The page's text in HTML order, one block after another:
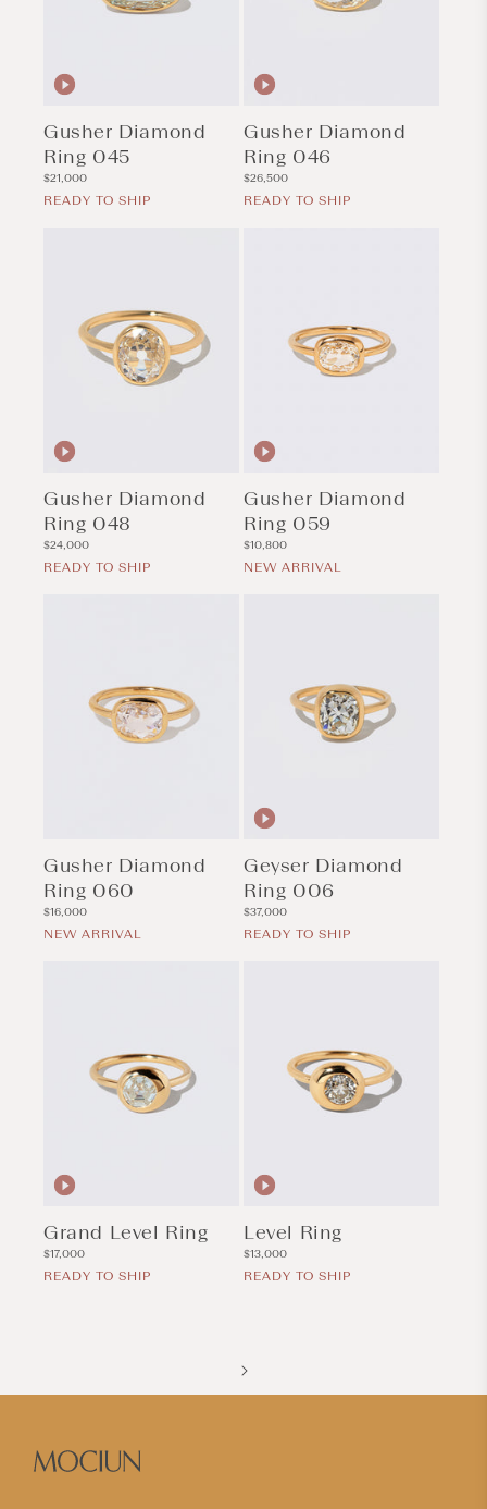
Gusher Diamond
Ring 045
Regular
price
$21,000
READY TO SHIP
Gusher Diamond
Ring 046
Regular
price
$26,500
READY TO SHIP
Gusher Diamond
Ring 048
Regular
price
$24,000
READY TO SHIP
Gusher Diamond
Ring 059
Regular
price
$10,800
NEW ARRIVAL
Gusher Diamond
Ring 060
Regular
price
$16,000
NEW ARRIVAL
Geyser Diamond
Ring 006
Regular
price
$37,000
READY TO SHIP
Grand Level Ring
Regular
price
$17,000
READY TO SHIP
Level Ring
Regular
price
$13,000
READY TO SHIP